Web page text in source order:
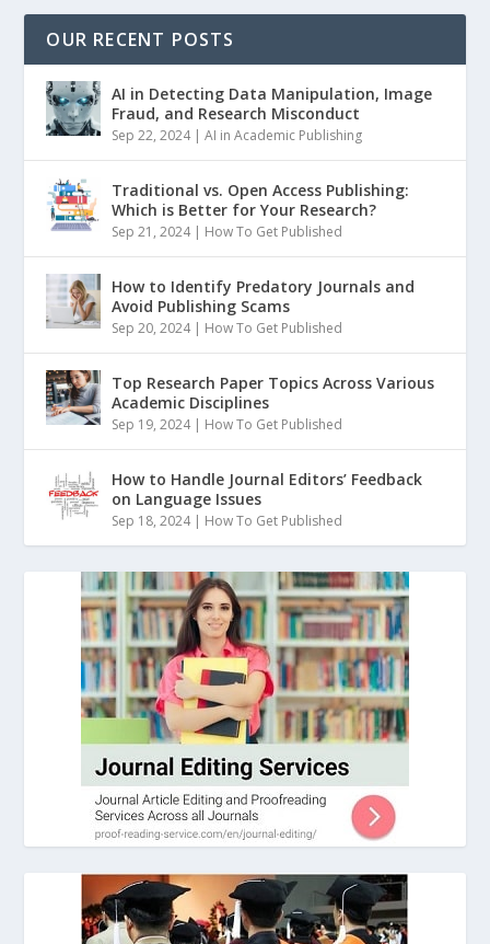
OUR RECENT POSTS
AI in Detecting Data Manipulation, Image
Fraud, and Research Misconduct
Sep 22, 2024|AI in Academic Publishing
Traditional vs. Open Access Publishing:
Which is Better for Your Research?
Sep 21, 2024| How To Get Published
How to Identify Predatory Journals and
Avoid Publishing Scams
Sep 20, 2024| How To Get Published
Top Research Paper Topics Across Various
Academic Disciplines
Sep 19, 2024| How To Get Published
How to Handle Journal Editors’ Feedback
on Language Issues
Sep 18, 2024| How To Get Published